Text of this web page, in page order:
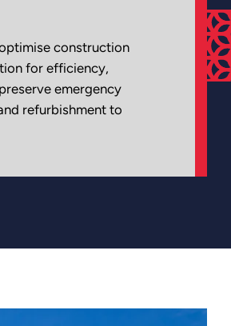
construction
for efficiency,
emergency
refurbishment to